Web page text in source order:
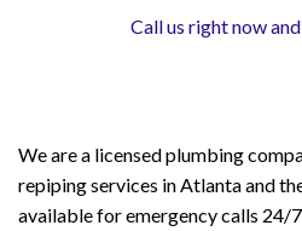
Call us right now
We are a licensed plumbing
repiping services in Atlanta and
available for emergency calls 24/7